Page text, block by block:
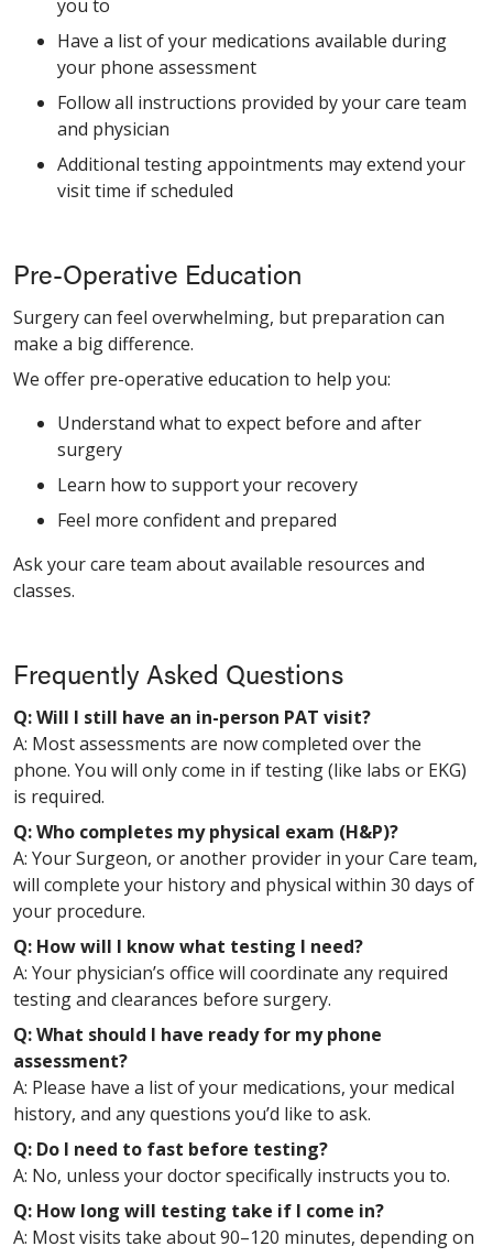
you to
Have a list of your medications available during
your phone assessment
Follow all instructions provided by your care team
and physician
Additional testing appointments may extend your
visit time if scheduled
Pre-Operative Education
Surgery can feel overwhelming, but preparation can
make a big difference.
We offer pre-operative education to help you:
Understand what to expect before and after
surgery
Learn how to support your recovery
Feel more confident and prepared
Ask your care team about available resources and
classes.
Frequently Asked Questions
Q: Will I still have an in-person PAT visit?
A: Most assessments are now completed over the
phone. You will only come in if testing (like labs or EKG)
is required.
Q: Who completes my physical exam (H&P)?
A: Your Surgeon, or another provider in your Care team,
will complete your history and physical within 30 days of
your procedure.
Q: How will I know what testing I need?
A: Your physician’s office will coordinate any required
testing and clearances before surgery.
Q: What should I have ready for my phone
assessment?
A: Please have a list of your medications, your medical
history, and any questions you’d like to ask.
Q: Do I need to fast before testing?
A: No, unless your doctor specifically instructs you to.
Q: How long will testing take if I come in?
A: Most visits take about 90–120 minutes, depending on